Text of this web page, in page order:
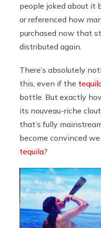
people joked about it
or referenced how
purchased now that
distributed again.
There’s absolutely
this, even if the
bottle. But exactly
its nouveau-riche
that’s fully
become convinced
tequila?